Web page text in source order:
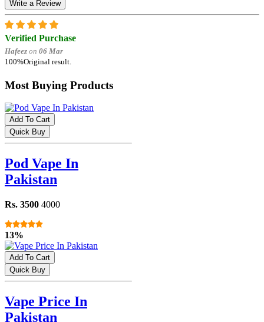
Write a Review
Verified Purchase
Hafeez on 06 Mar
100%Original result.
Most Buying Products
Add To Cart
Quick Buy
Pod Vape In
Pakistan
Rs. 3500 4000
13%
Add To Cart
Quick Buy
Vape Price In
Pakistan